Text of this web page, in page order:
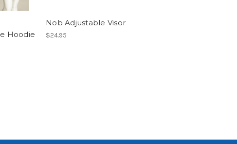
Hoodie
Nob Adjustable Visor
$24.95